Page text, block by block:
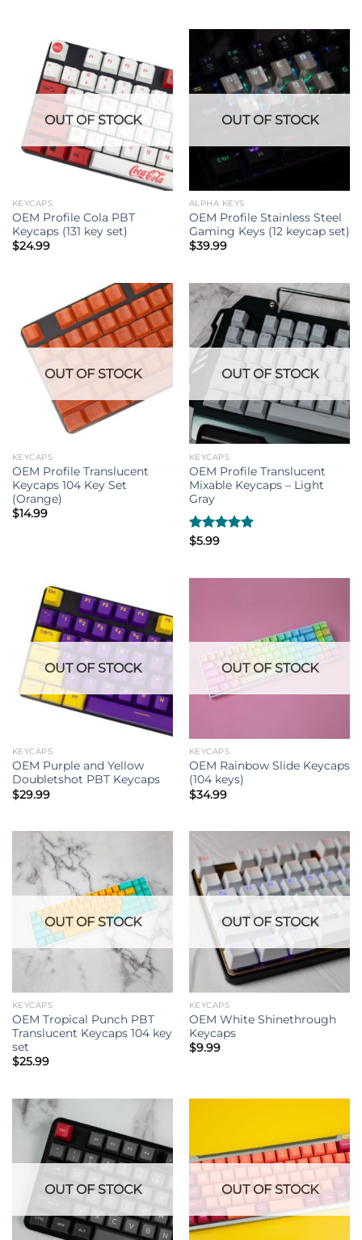
OUT OF STOCK
KEYCAPS
OEM Profile Cola PBT
Keycaps (131 key set)
$24.99
OUT OF STOCK
ALPHA KEYS
OEM Profile Stainless Steel
Gaming Keys (12 keycap set)
$39.99
OUT OF STOCK
KEYCAPS
OEM Profile Translucent
Keycaps 104 Key Set
(Orange)
$14.99
OUT OF STOCK
KEYCAPS
OEM Profile Translucent
Mixable Keycaps – Light
Gray
Rated
$5.99
OUT OF STOCK
KEYCAPS
OEM Purple and Yellow
Doubletshot PBT Keycaps
$29.99
OUT OF STOCK
KEYCAPS
OEM Rainbow Slide Keycaps
(104 keys)
$34.99
OUT OF STOCK
KEYCAPS
OEM Tropical Punch PBT
Translucent Keycaps 104 key
set
$25.99
OUT OF STOCK
KEYCAPS
OEM White Shinethrough
Keycaps
$9.99
OUT OF STOCK OUT OF STOCK